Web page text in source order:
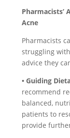
Pharmacists’
Acne
Pharmacists
struggling
advice they
• Guiding
recommend
balanced,
patients to
provide